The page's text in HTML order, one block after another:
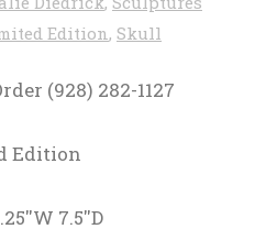
Edition, Skull
(928) 282-1127
Edition
7.5''D